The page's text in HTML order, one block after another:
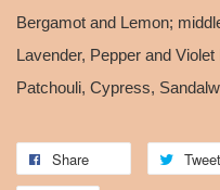
Bergamot and Lemon;
Lavender, Pepper and
Patchouli, Cypress,
Share Tweet